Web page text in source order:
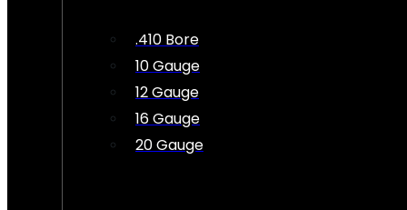
.410 Bore
10 Gauge
12 Gauge
16 Gauge
20 Gauge